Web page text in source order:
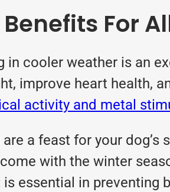
For
in cooler weather is an
improve heart health,
activity and metal
a feast for your
with the winter
is essential in preventing